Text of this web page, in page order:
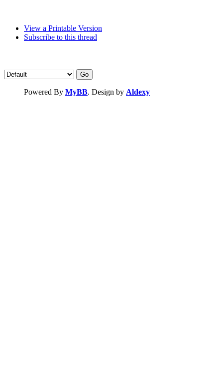
View a Printable Version
Subscribe to this thread
Powered By MyBB. Design by Aldexy